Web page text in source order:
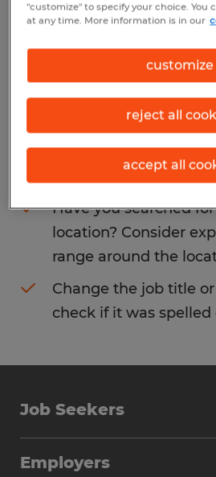
We did not find any jobs
You may want to change
to get more results. The
may help:
Consider removing
you have applied.
Have you searched
location? Consider
range around the
Change the job title
check if it was spelled
Job Seekers
Employers
"customize" to specify your choice. You
at any time. More information is in our
customize
reject all
accept all